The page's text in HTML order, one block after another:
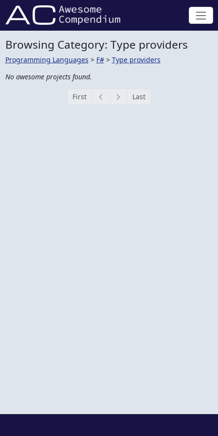
Browsing Category: Type providers
Programming Languages > F#> Type providers
No awesome projects found.
First Last